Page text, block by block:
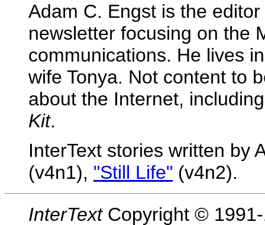
Adam C. Engst is the
newsletter focusing on the
communications. He lives
wife Tonya. Not content to
about the Internet,
Kit.
InterText stories written by
(v4n1), "Still Life" (v4n2).
InterTextCopyright © 1991-